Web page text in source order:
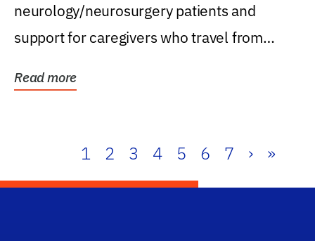
neurology/neurosurgery patients and
support for caregivers who travel from
Read more
1 2 3 4 5 6 7 › »